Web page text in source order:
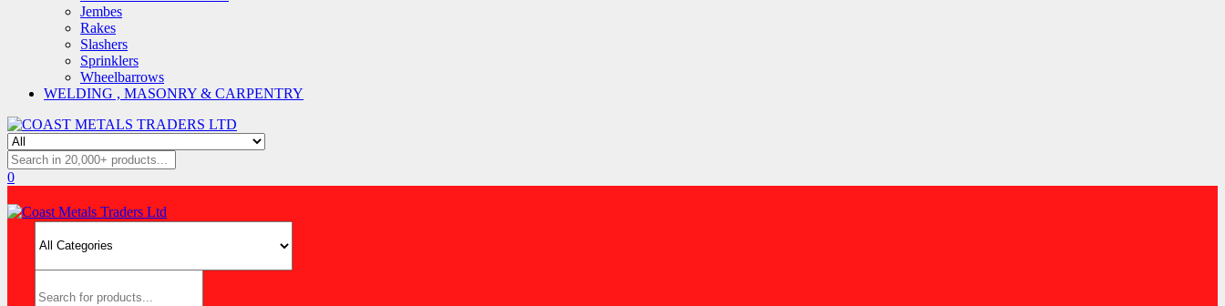
Jembes
Rakes
Slashers
Sprinklers
Wheelbarrows
WELDING , MASONRY & CARPENTRY
0